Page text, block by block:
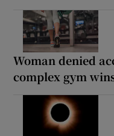
Woman denied
complex gym